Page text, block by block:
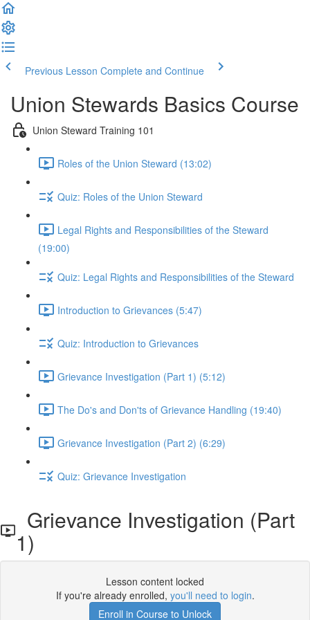
Previous Lesson Complete and Continue
Union Stewards Basics Course
Union Steward Training 101
Roles of the Union Steward (13:02)
Quiz: Roles of the Union Steward
Legal Rights and Responsibilities of the Steward
(19:00)
Quiz: Legal Rights and Responsibilities of the Steward
Introduction to Grievances (5:47)
Quiz: Introduction to Grievances
Grievance Investigation (Part 1) (5:12)
The Do's and Don'ts of Grievance Handling (19:40)
Grievance Investigation (Part 2) (6:29)
Quiz: Grievance Investigation
Grievance Investigation (Part
1)
Lesson content locked
If you're already enrolled, you'll need to login.
Enroll in Course to Unlock